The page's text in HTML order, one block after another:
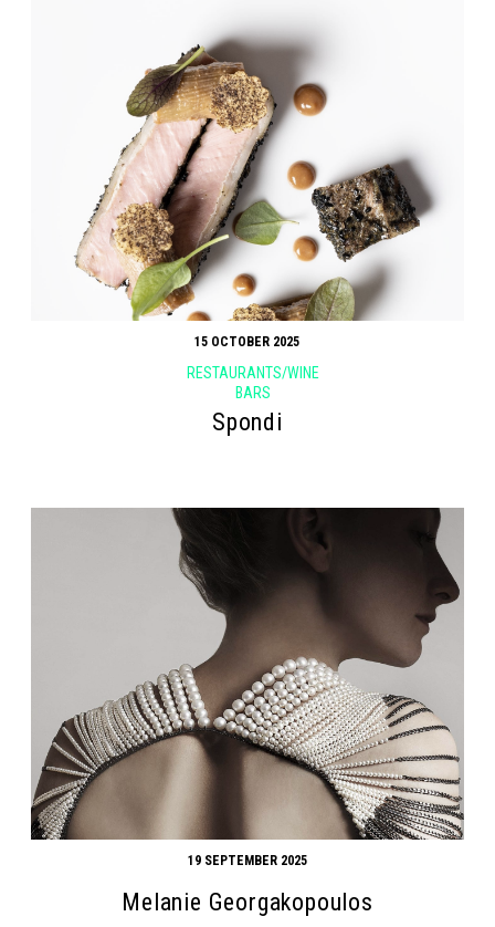
15 OCTOBER 2025
RESTAURANTS/WINE
BARS
Spondi
19 SEPTEMBER 2025
Melanie Georgakopoulos